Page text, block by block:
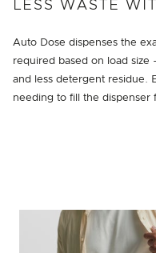
LESS WASTE
Auto Dose dispenses the
required based on load size
and less detergent residue.
needing to fill the dispenser